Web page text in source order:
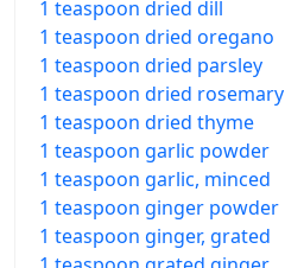
1 teaspoon dried dill
1 teaspoon dried oregano
1 teaspoon dried parsley
1 teaspoon dried rosemary
1 teaspoon dried thyme
1 teaspoon garlic powder
1 teaspoon garlic, minced
1 teaspoon ginger powder
1 teaspoon ginger, grated